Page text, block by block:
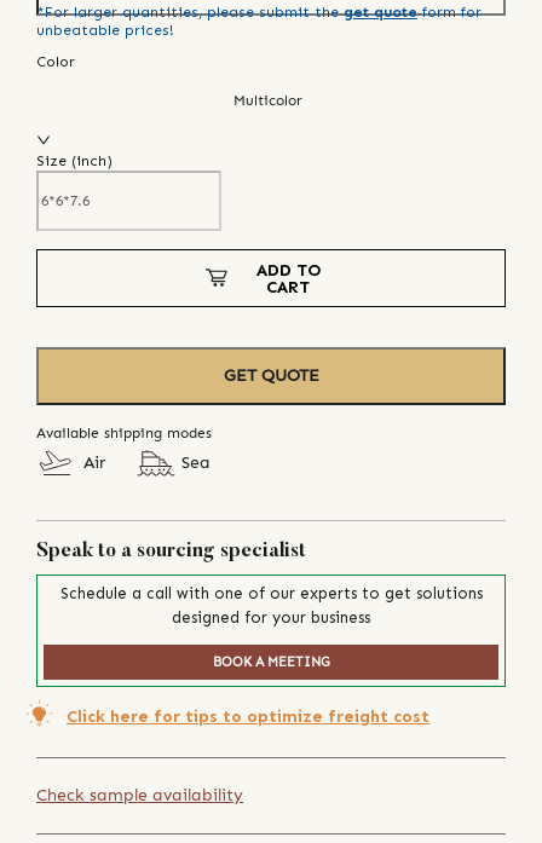
*For larger quantities, please submit the get quote form for
unbeatable prices!
Color
Multicolor
Size (inch)
ADD TO
CART
GET QUOTE
Available shipping modes
Air Sea
Speak to a sourcing specialist
Schedule a call with one of our experts to get solutions
designed for your business
BOOK A MEETING
Click here for tips to optimize freight cost
Check sample availability